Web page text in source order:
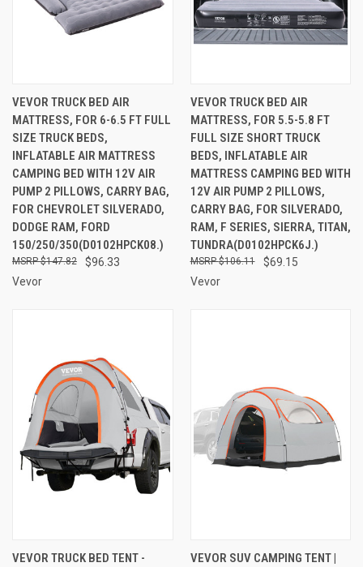
VEVOR TRUCK BED AIR
MATTRESS, FOR 6-6.5 FT FULL
SIZE TRUCK BEDS,
INFLATABLE AIR MATTRESS
CAMPING BED WITH 12V AIR
PUMP 2 PILLOWS, CARRY BAG,
FOR CHEVROLET SILVERADO,
DODGE RAM, FORD
150/250/350(D0102HPCK08.)
$96.33
$147.82
Vevor
VEVOR TRUCK BED AIR
MATTRESS, FOR 5.5-5.8 FT
FULL SIZE SHORT TRUCK
BEDS, INFLATABLE AIR
MATTRESS CAMPING BED WITH
12V AIR PUMP 2 PILLOWS,
CARRY BAG, FOR SILVERADO,
RAM, F SERIES, SIERRA, TITAN,
TUNDRA(D0102HPCK6J.)
$69.15
$106.11
Vevor
VEVOR TRUCK BED TENT -
VEVOR SUV CAMPING TENT |